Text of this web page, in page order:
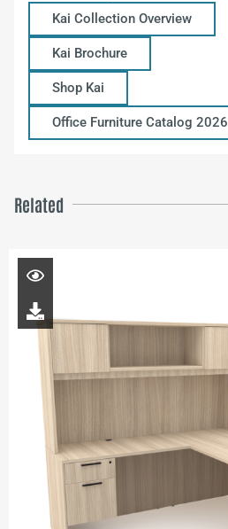
Kai Collection Overview
Kai Brochure
Shop Kai
Office Furniture Catalog 2026
Related